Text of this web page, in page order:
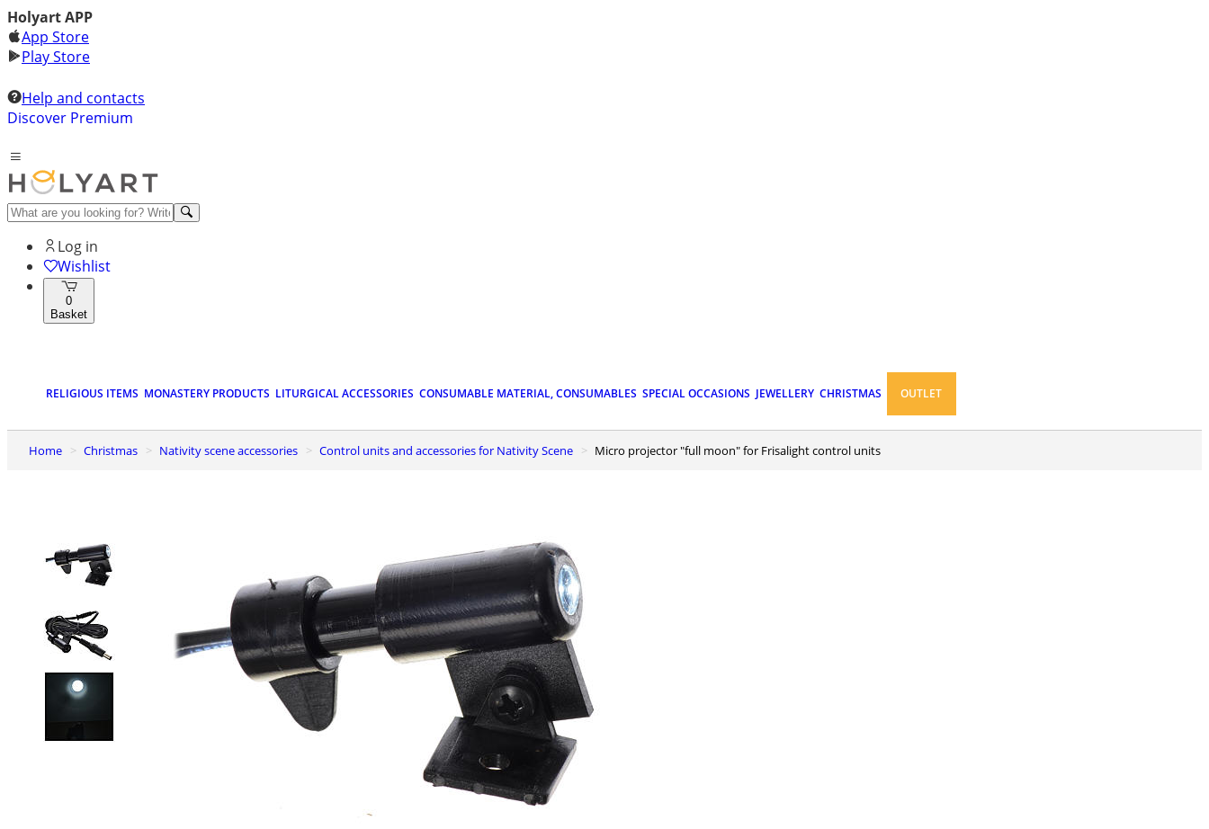
Holyart APP
App Store
Play Store
Help and contacts
Discover Premium
Log in
Wishlist
0
Basket
RELIGIOUS ITEMS MONASTERY PRODUCTS LITURGICAL ACCESSORIES CONSUMABLE MATERIAL, CONSUMABLES SPECIAL OCCASIONS JEWELLERY CHRISTMAS OUTLET
Home Christmas Nativity scene accessories Control units and accessories for Nativity Scene Micro projector "full moon" for Frisalight control units